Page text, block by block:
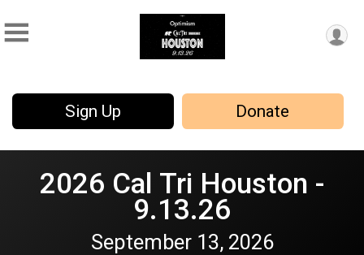
Sign Up Donate
2026 Cal Tri Houston -
9.13.26
September 13, 2026